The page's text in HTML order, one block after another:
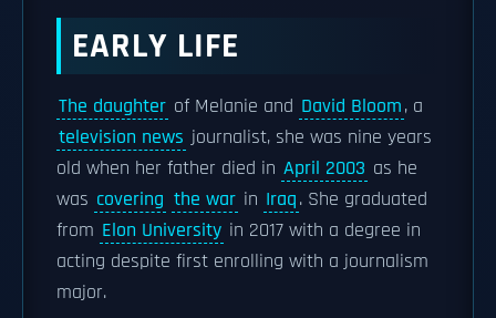
EARLY LIFE
The daughter of Melanie and David Bloom, a
television news journalist, she was nine years
old when her father died in April 2003 as he
was covering the war in Iraq. She graduated
from Elon University in 2017 with a degree in
acting despite first enrolling with a journalism
major.